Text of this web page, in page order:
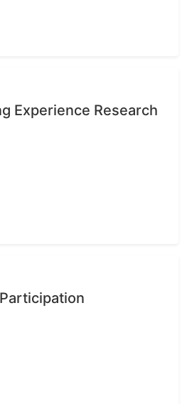
Experience Research